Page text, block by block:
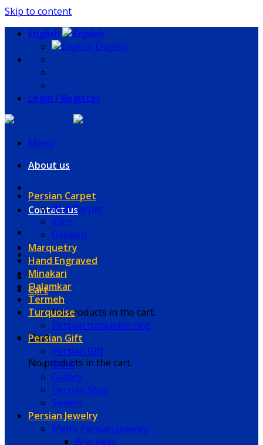
Skip to content
English
English
Login / Register
Menu
About us
Contact us
Cart
No products in the cart.
Cart
No products in the cart.
Persian Carpet
Wall Carpet
Kilim
Gabbeh
Marquetry
Hand Engraved
Minakari
Qalamkar
Termeh
Turquoise
Persian turquoise ring
Persian Gift
Persian Gift
Book
Gallery
Persian Mug
Sweets
Persian Jewelry
Men’s Persian Jewelry
Bracelets